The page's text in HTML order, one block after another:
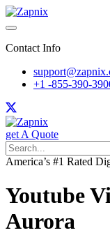
Contact Info
+1 -855-390-
get A Quote
America’s #1 Rated
Youtube
Aurora